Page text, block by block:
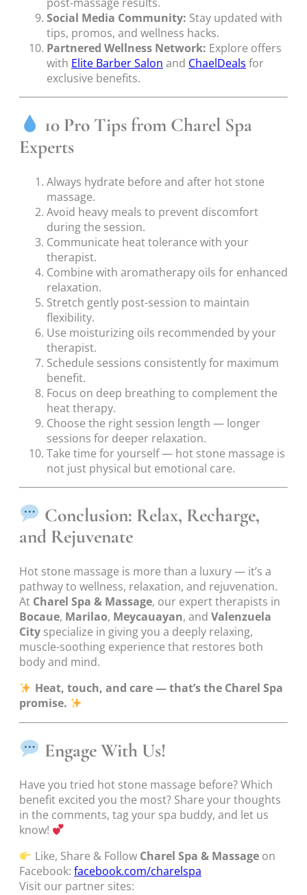
Social Media Community: Stay updated with
tips, promos, and wellness hacks.
Partnered Wellness Network: Explore offers
with Elite Barber Salon and ChaelDeals for
exclusive benefits.
10 Pro Tips from Charel Spa
Experts
Always hydrate before and after hot stone
massage.
Avoid heavy meals to prevent discomfort
during the session.
Communicate heat tolerance with your
therapist.
Combine with aromatherapy oils for enhanced
relaxation.
Stretch gently post-session to maintain
flexibility.
Use moisturizing oils recommended by your
therapist.
Schedule sessions consistently for maximum
benefit.
Focus on deep breathing to complement the
heat therapy.
Choose the right session length — longer
sessions for deeper relaxation.
Take time for yourself — hot stone massage is
not just physical but emotional care.
Conclusion: Relax, Recharge,
and Rejuvenate
Hot stone massage is more than a luxury — it’s a
pathway to wellness, relaxation, and rejuvenation.
At Charel Spa & Massage, our expert therapists in
Bocaue, Marilao, Meycauayan, and Valenzuela
City specialize in giving you a deeply relaxing,
muscle-soothing experience that restores both
body and mind.
Heat, touch, and care — that’s the Charel Spa
promise.
Engage With Us!
Have you tried hot stone massage before? Which
benefit excited you the most? Share your thoughts
in the comments, tag your spa buddy, and let us
know!
Like, Share & Follow Charel Spa & Massageon
Facebook: facebook.com/charelspa
Visit our partner sites: